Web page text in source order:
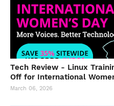
Tech Review - Linux
Off for International
March 06, 2026